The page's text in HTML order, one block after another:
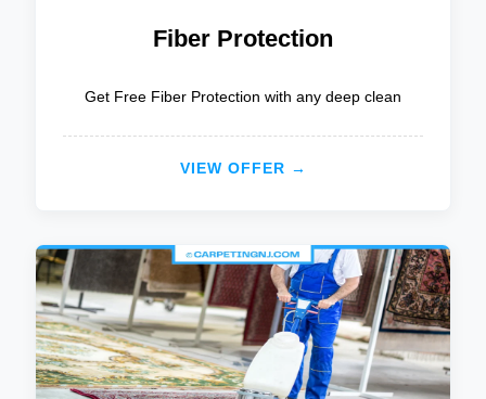
Fiber Protection
Get Free Fiber Protection with any deep clean
VIEW OFFER →